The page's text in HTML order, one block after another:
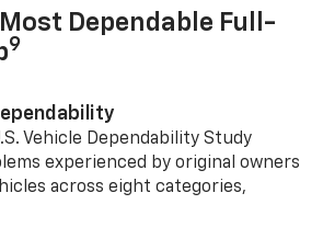
Dependable Full-
9
Vehicle Dependability Study
experienced by original owners
across eight categories,